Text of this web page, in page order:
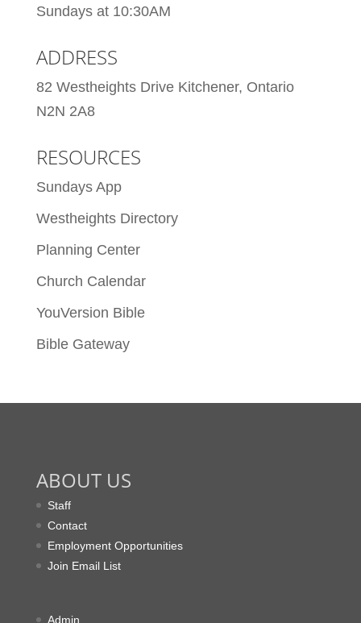
Sundays at 10:30AM
ADDRESS
82 Westheights Drive Kitchener, Ontario
N2N 2A8
RESOURCES
Sundays App
Westheights Directory
Planning Center
Church Calendar
YouVersion Bible
Bible Gateway
ABOUT US
Staff
Contact
Employment Opportunities
Join Email List
Admin